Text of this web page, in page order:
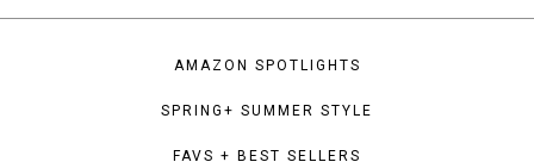
AMAZON SPOTLIGHTS
SPRING+ SUMMER STYLE
FAVS + BEST SELLERS